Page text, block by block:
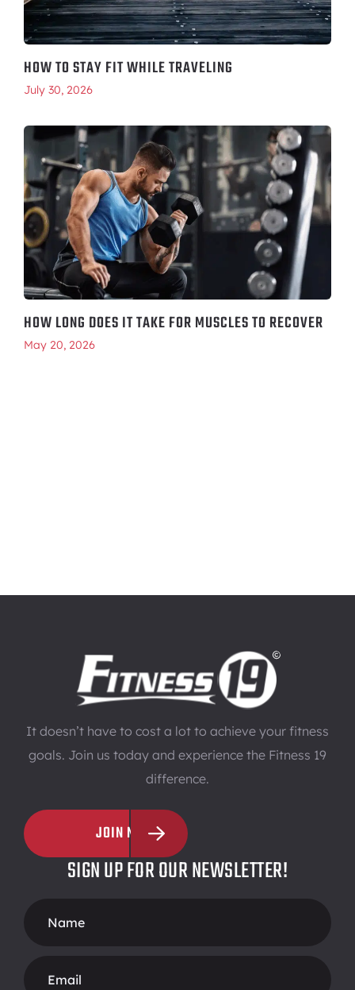
HOW TO STAY FIT WHILE TRAVELING
July 30, 2026
HOW LONG DOES IT TAKE FOR MUSCLES TO RECOVER
May 20, 2026
It doesn’t have to cost a lot to achieve your fitness
goals. Join us today and experience the Fitness 19
difference.
JOIN NOW
SIGN UP FOR OUR NEWSLETTER!
Form